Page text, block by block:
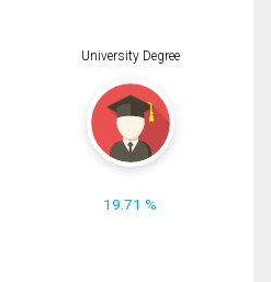
University Degree
19.71 %